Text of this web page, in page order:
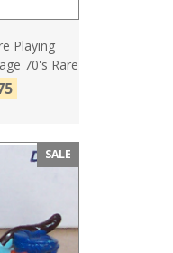
Playing
70's Rare
SALE